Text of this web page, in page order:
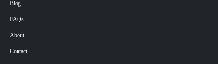
Blog
FAQs
About
Contact